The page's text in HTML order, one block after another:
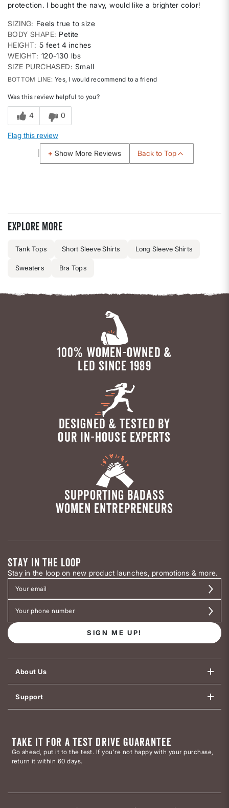
protection. I bought the navy, would like a brighter color!
SIZING
Feels true to size
BODY SHAPE Petite
HEIGHT 5 feet 4 inches
WEIGHT 120-130 lbs
SIZE PURCHASED
Small
BOTTOM LINE Yes, I would recommend to a friend
Was this review helpful to you?
4 0
Flag this review
Show More Reviews Back to Top
Explore more
Tank Tops Short Sleeve Shirts Long Sleeve Shirts
Sweaters Bra Tops
100% WOMEN-OWNED &
LED SINCE 1989
DESIGNED & TESTED BY
OUR IN-HOUSE EXPERTS
SUPPORTING BADASS
WOMEN ENTREPRENEURS
STAY IN THE LOOP
Stay in the loop on new product launches, promotions & more.
SIGN ME UP!
About Us
Support
TAKE IT FOR A TEST DRIVE GUARANTEE
Go ahead, put it to the test. If you’re not happy with your purchase,
return it within 60 days.